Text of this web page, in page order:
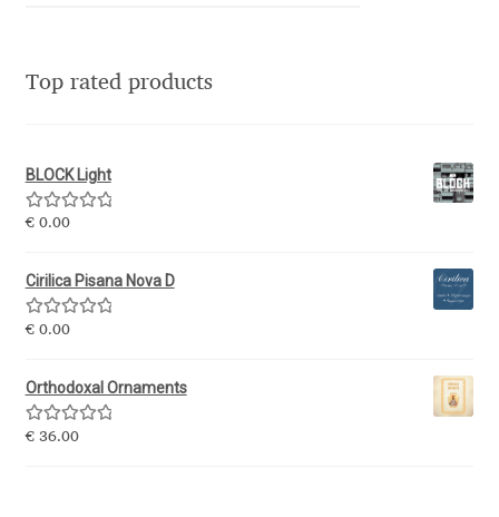
Elena Voynova
Eli Heuer
Emanuela Krusteva
Emil Bertell
Emily Spadoni
Top rated products
BLOCK Light
Rated5.00
€0.00
Cirilica Pisana Nova D
Rated5.00
€0.00
Orthodoxal Ornaments
Rated5.00
€36.00